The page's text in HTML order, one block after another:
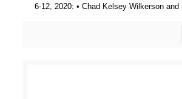
6-12, 2020: • Chad Kelsey Wilkerson and